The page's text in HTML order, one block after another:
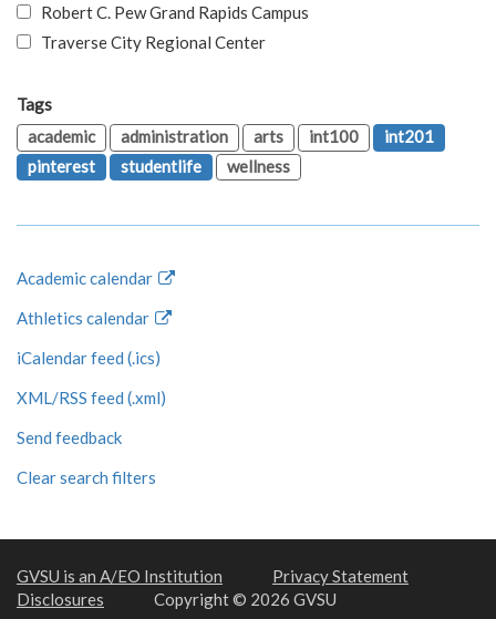
Robert C. Pew Grand Rapids Campus
Traverse City Regional Center
Tags
academic
administration arts int100
int201
pinterest
studentlife wellness
Academic calendar
Athletics calendar
iCalendar feed (.ics)
XML/RSS feed (.xml)
Send feedback
Clear search filters
GVSU is an A/EO Institution
Privacy Statement
Disclosures
Copyright © 2026 GVSU